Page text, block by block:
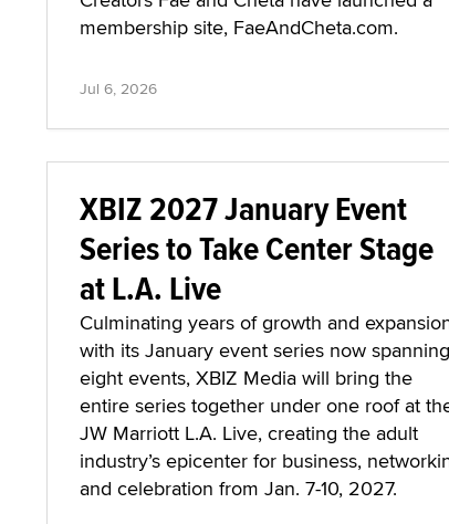
membership site, FaeAndCheta.com.
Jul 6, 2026
XBIZ 2027 January Event
Series to Take Center Stage
at L.A. Live
Culminating years of growth and
with its January event series now spanning
eight events, XBIZ Media will bring the
entire series together under one roof at
JW Marriott L.A. Live, creating the adult
industry’s epicenter for business,
and celebration from Jan. 7-10, 2027.